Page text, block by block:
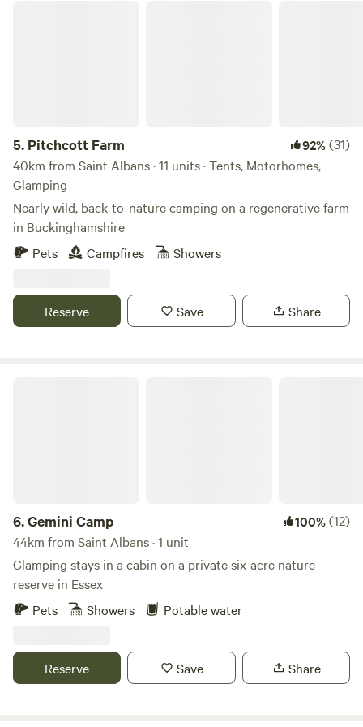
stay. These groups must have authorization prior to the
visit.
5. Pitchcott Farm 92%(31)
40km from Saint Albans · 11 units · Tents, Motorhomes,
Glamping
Nearly wild, back-to-nature camping on a regenerative farm
in Buckinghamshire
Pets
Campfires Showers
Reserve Save Share
6.Gemini Camp 100%(12)
44km from Saint Albans · 1 unit
Glamping stays in a cabin on a private six-acre nature
reserve in Essex
Pets
Showers Potable water
Reserve Save Share